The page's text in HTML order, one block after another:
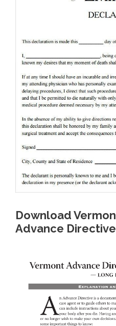
Download
Advance Directive